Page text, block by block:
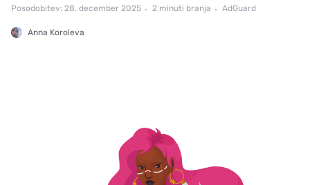
Posodobitev: 28. december 2025 2 minuti branja AdGuard
Anna Koroleva